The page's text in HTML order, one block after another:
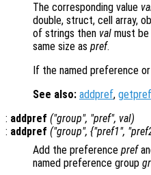
The corresponding value
double, struct, cell array,
of strings then val must
same size as pref.
If the named preference
See also: addpref, getpref
: addpref ("group", "pref", val)
: addpref ("group", {"pref1", "
Add the preference pref
named preference group